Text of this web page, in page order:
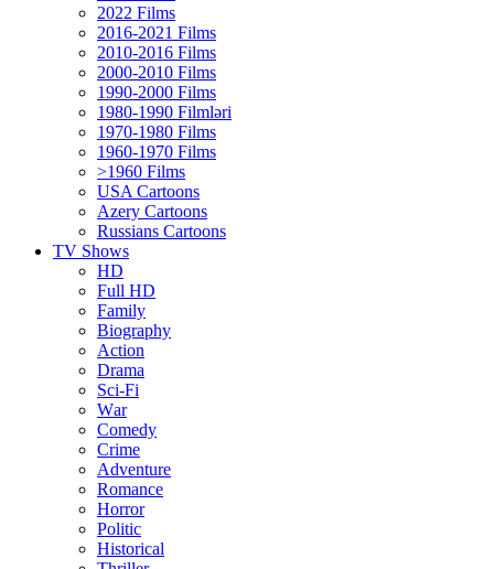
2022 Films
2016-2021 Films
2010-2016 Films
2000-2010 Films
1990-2000 Films
1980-1990 Filmləri
1970-1980 Films
1960-1970 Films
>1960 Films
USA Cartoons
Azery Cartoons
Russians Cartoons
TV Shows
HD
Full HD
Family
Biography
Action
Drama
Sci-Fi
Wаr
Comedy
Crimе
Adventure
Romance
Horror
Politic
Historical